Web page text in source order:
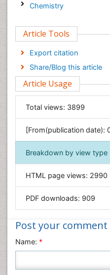
Chemistry
Computer Science
Economics & Accounting
Engineering
Environmental Sciences
Food & Nutrition
General Science
Genetics & Molecular
Geology & Earth
Immunology &
Informatics
Materials Science
Nanotechnology
Nursing & Health Care
Article Tools
Export citation
Share/Blog this article
Article Usage
Total views: 3899
[From(publication
Breakdown by view type
HTML page views: 2990
PDF downloads: 909
Post your comment
Name: *